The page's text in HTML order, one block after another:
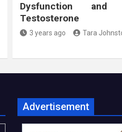
Dysfunction and
Testosterone
3 years ago Tara
Advertisement